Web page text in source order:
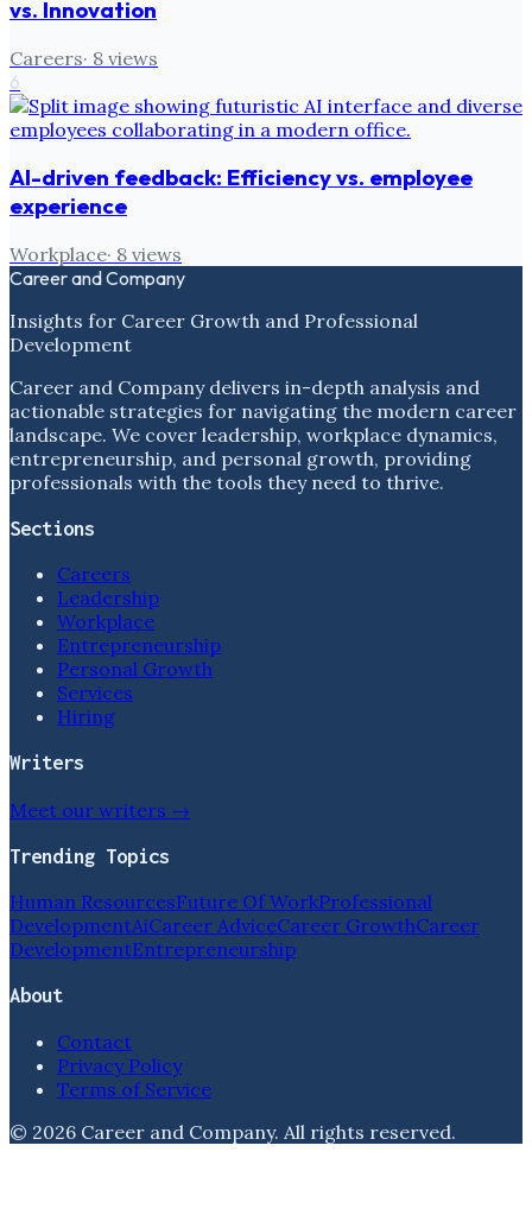
vs. Innovation
Careers· 8 views
6
AI-driven feedback: Efficiency vs. employee
experience
Workplace· 8 views
Career and Company
Insights for Career Growth and Professional
Development
Career and Company delivers in-depth analysis and
actionable strategies for navigating the modern career
landscape. We cover leadership, workplace dynamics,
entrepreneurship, and personal growth, providing
professionals with the tools they need to thrive.
Sections
Careers
Leadership
Workplace
Entrepreneurship
Personal Growth
Services
Hiring
Writers
Meet our writers →
Trending Topics
Human ResourcesFuture Of WorkProfessional
DevelopmentAiCareer AdviceCareer GrowthCareer
DevelopmentEntrepreneurship
About
Contact
Privacy Policy
Terms of Service
© 2026 Career and Company. All rights reserved.